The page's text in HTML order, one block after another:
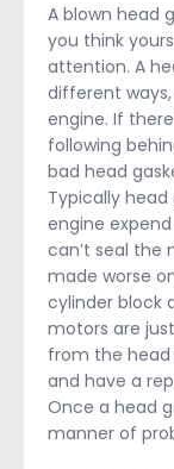
A blown head
you think
attention. A
different
engine. If
following
bad head
Typically
engine
can’t seal the
made worse
cylinder block
motors are
from the head
and have a
Once a head
manner of